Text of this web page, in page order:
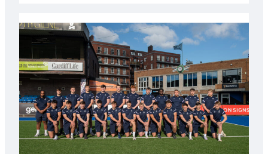
partnership
with
Keep
Wales
Tidy